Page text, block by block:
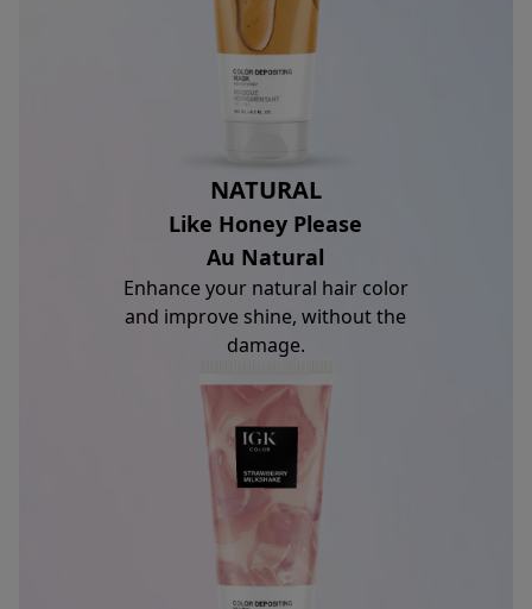
NATURAL
Like Honey Please
Au Natural
Enhance your natural hair color
and improve shine, without the
damage.